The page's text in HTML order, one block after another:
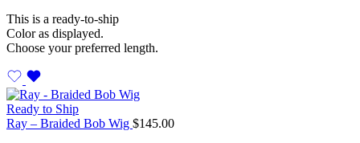
This is a ready-to-ship
Color as displayed.
Choose your preferred length.
Ready to Ship
Ray – Braided Bob Wig $145.00